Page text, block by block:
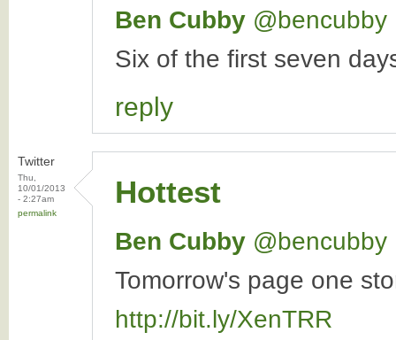
Ben Cubby ‏@bencubby
Six of the first seven
reply
Twitter
Thu,
10/01/2013
- 2:27am
permalink
Hottest
Ben Cubby ‏@bencubby
Tomorrow's page one
http://bit.ly/XenTRR